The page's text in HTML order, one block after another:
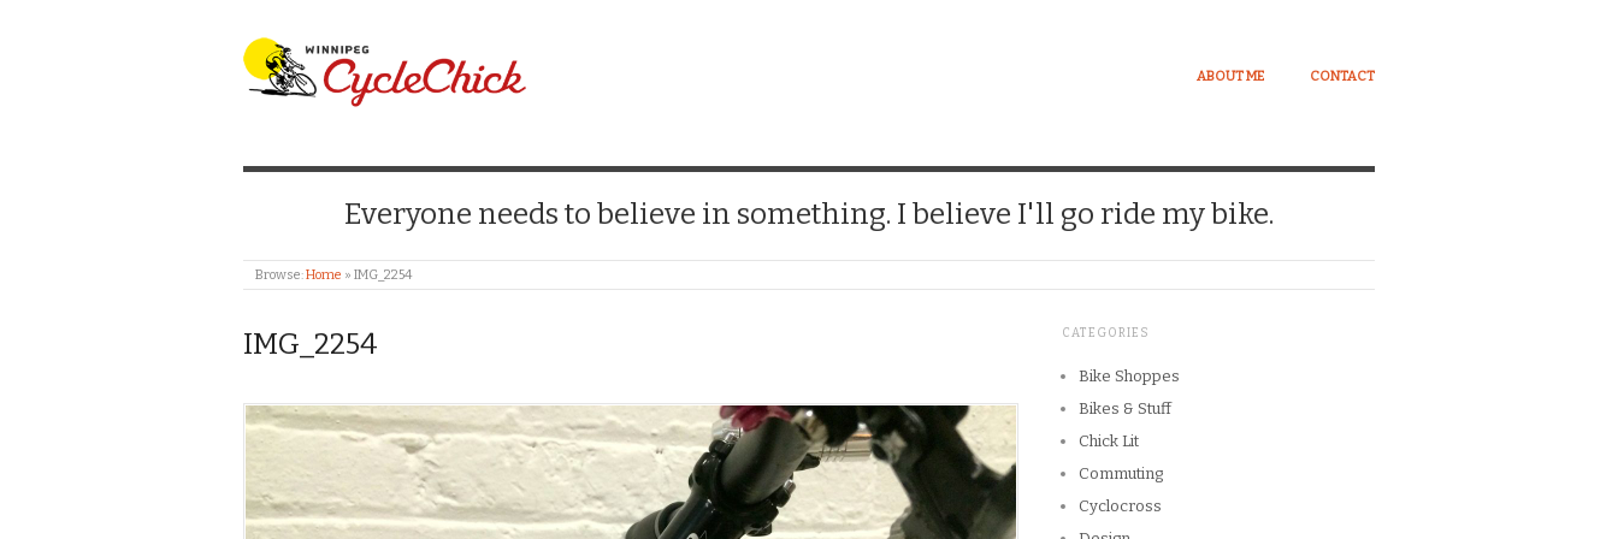
WINNIPEG CYCLECHICK
ABOUT ME CONTACT
Everyone needs to believe in something. I believe I'll go ride my bike.
Browse:Home » IMG_2254
IMG_2254 CATEGORIES
Bike Shoppes
Bikes & Stuff
Chick Lit
Commuting
Cyclocross